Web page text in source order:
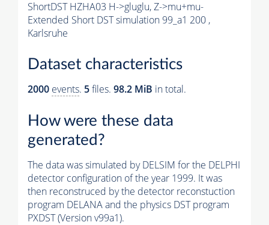
ShortDST HZHA03 H->gluglu, Z->mu+mu-
Extended Short DST simulation 99_a1 200 ,
Karlsruhe
Dataset characteristics
2000 events. 5files. 98.2 MiB in total.
How were these data
generated?
The data was simulated by DELSIM for the DELPHI
detector configuration of the year 1999. It was
then reconstruced by the detector reconstuction
program DELANA and the physics DST program
PXDST (Version v99a1).